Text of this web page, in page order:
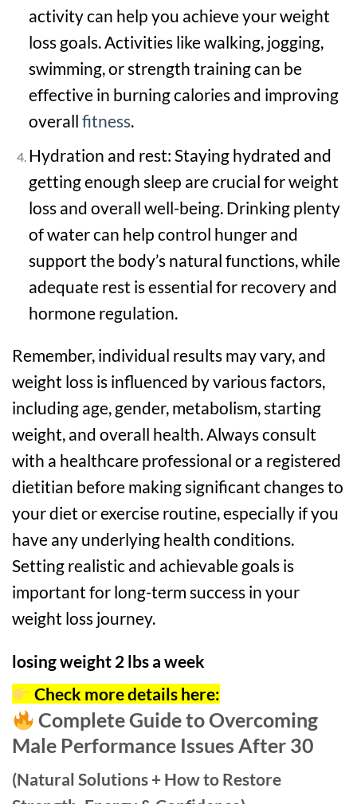
activity can help you achieve your weight
loss goals. Activities like walking, jogging,
swimming, or strength training can be
effective in burning calories and improving
overall fitness.
Hydration and rest: Staying hydrated and
getting enough sleep are crucial for weight
loss and overall well-being. Drinking plenty
of water can help control hunger and
support the body’s natural functions, while
adequate rest is essential for recovery and
hormone regulation.
Remember, individual results may vary, and
weight loss is influenced by various factors,
including age, gender, metabolism, starting
weight, and overall health. Always consult
with a healthcare professional or a registered
dietitian before making significant changes to
your diet or exercise routine, especially if you
have any underlying health conditions.
Setting realistic and achievable goals is
important for long-term success in your
weight loss journey.
losing weight 2 lbs a week
Check more details here:
Complete Guide to Overcoming
Male Performance Issues After 30
(Natural Solutions + How to Restore